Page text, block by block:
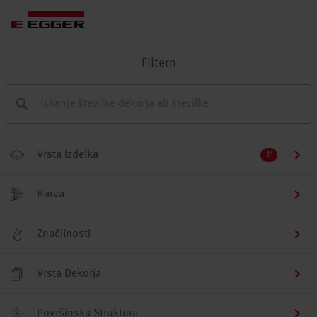
Filtern
Vrsta Izdelka 11
Barva
Značilnosti
Vrsta Dekorja
Površinska Struktura